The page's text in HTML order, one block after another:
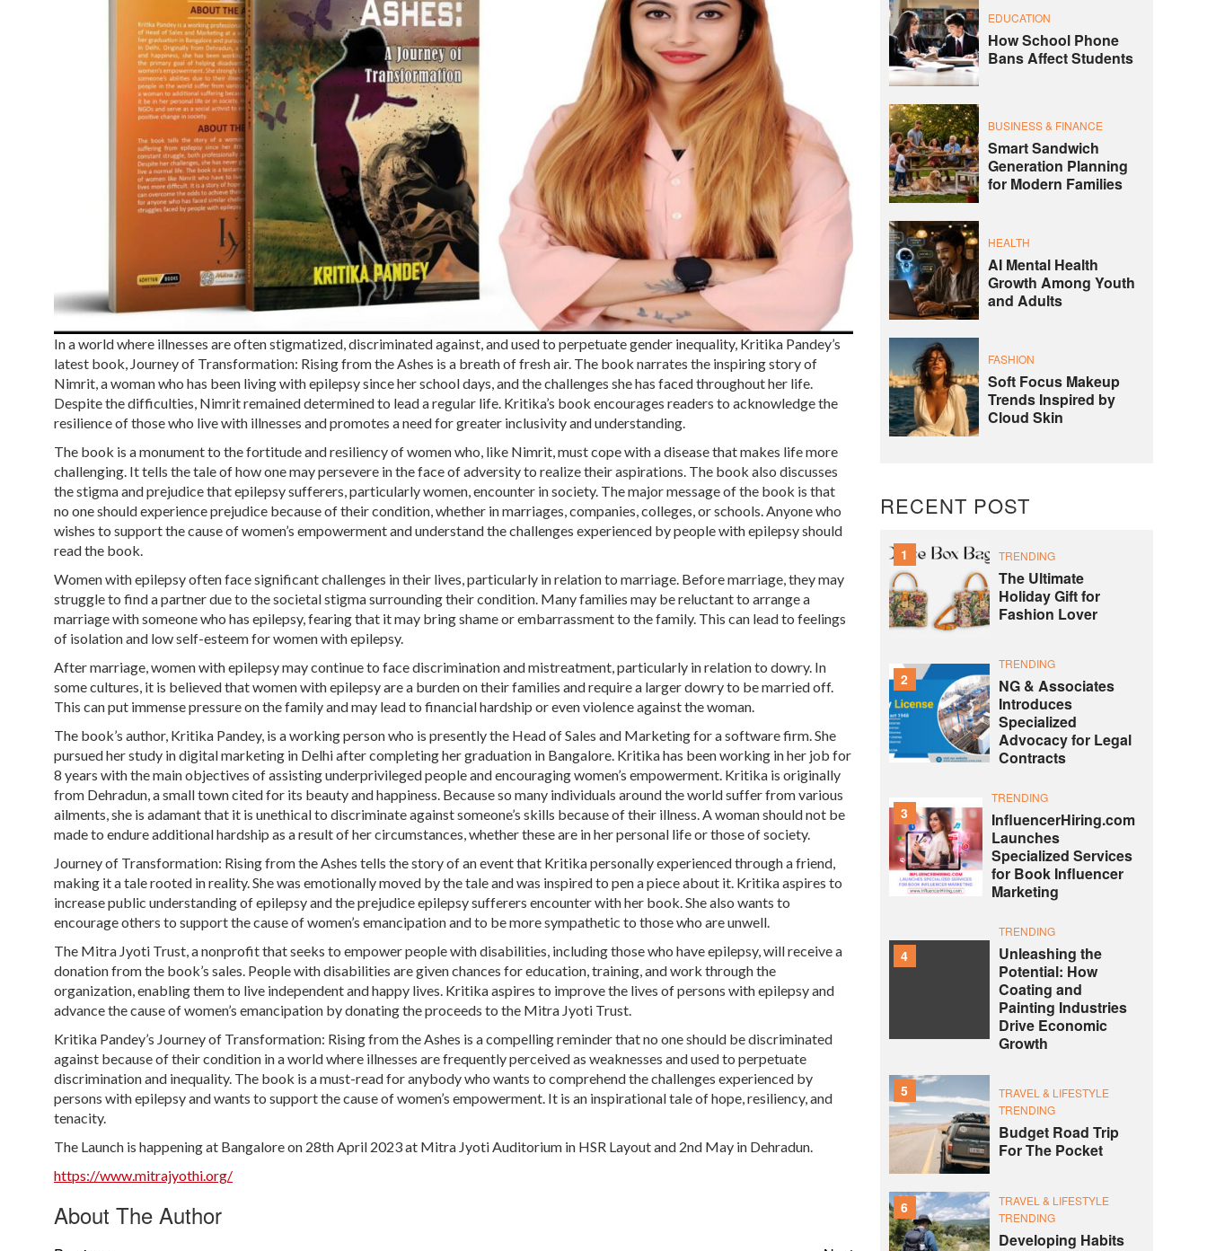
In a world where illnesses are often stigmatized, discriminated against, and used to perpetuate gender inequality, Kritika Pandey’s
latest book, Journey of Transformation: Rising from the Ashes is a breath of fresh air. The book narrates the inspiring story of
Nimrit, a woman who has been living with epilepsy since her school days, and the challenges she has faced throughout her life.
Despite the difficulties, Nimrit remained determined to lead a regular life. Kritika’s book encourages readers to acknowledge the
resilience of those who live with illnesses and promotes a need for greater inclusivity and understanding.
The book is a monument to the fortitude and resiliency of women who, like Nimrit, must cope with a disease that makes life more
challenging. It tells the tale of how one may persevere in the face of adversity to realize their aspirations. The book also discusses
the stigma and prejudice that epilepsy sufferers, particularly women, encounter in society. The major message of the book is that
no one should experience prejudice because of their condition, whether in marriages, companies, colleges, or schools. Anyone who
wishes to support the cause of women’s empowerment and understand the challenges experienced by people with epilepsy should
read the book.
Women with epilepsy often face significant challenges in their lives, particularly in relation to marriage. Before marriage, they may
struggle to find a partner due to the societal stigma surrounding their condition. Many families may be reluctant to arrange a
marriage with someone who has epilepsy, fearing that it may bring shame or embarrassment to the family. This can lead to feelings
of isolation and low self-esteem for women with epilepsy.
After marriage, women with epilepsy may continue to face discrimination and mistreatment, particularly in relation to dowry. In
some cultures, it is believed that women with epilepsy are a burden on their families and require a larger dowry to be married off.
This can put immense pressure on the family and may lead to financial hardship or even violence against the woman.
The book’s author, Kritika Pandey, is a working person who is presently the Head of Sales and Marketing for a software firm. She
pursued her study in digital marketing in Delhi after completing her graduation in Bangalore. Kritika has been working in her job for
8 years with the main objectives of assisting underprivileged people and encouraging women’s empowerment. Kritika is originally
from Dehradun, a small town cited for its beauty and happiness. Because so many individuals around the world suffer from various
ailments, she is adamant that it is unethical to discriminate against someone’s skills because of their illness. A woman should not be
made to endure additional hardship as a result of her circumstances, whether these are in her personal life or those of society.
Journey of Transformation: Rising from the Ashes tells the story of an event that Kritika personally experienced through a friend,
making it a tale rooted in reality. She was emotionally moved by the tale and was inspired to pen a piece about it. Kritika aspires to
increase public understanding of epilepsy and the prejudice epilepsy sufferers encounter with her book. She also wants to
encourage others to support the cause of women’s emancipation and to be more sympathetic to those who are unwell.
The Mitra Jyoti Trust, a nonprofit that seeks to empower people with disabilities, including those who have epilepsy, will receive a
donation from the book’s sales. People with disabilities are given chances for education, training, and work through the
organization, enabling them to live independent and happy lives. Kritika aspires to improve the lives of persons with epilepsy and
advance the cause of women’s emancipation by donating the proceeds to the Mitra Jyoti Trust.
Kritika Pandey’s Journey of Transformation: Rising from the Ashes is a compelling reminder that no one should be discriminated
against because of their condition in a world where illnesses are frequently perceived as weaknesses and used to perpetuate
discrimination and inequality. The book is a must-read for anybody who wants to comprehend the challenges experienced by
persons with epilepsy and wants to support the cause of women’s empowerment. It is an inspirational tale of hope, resiliency, and
tenacity.
The Launch is happening at Bangalore on 28th April 2023 at Mitra Jyoti Auditorium in HSR Layout and 2nd May in Dehradun.
https://www.mitrajyothi.org/
About The Author
EDUCATION
How School Phone
Bans Affect Students
BUSINESS & FINANCE
Smart Sandwich
Generation Planning
for Modern Families
HEALTH
AI Mental Health
Growth Among Youth
and Adults
FASHION
Soft Focus Makeup
Trends Inspired by
Cloud Skin
RECENT POST
1 TRENDING
The Ultimate
Holiday Gift for
Fashion Lover
2
TRENDING
NG & Associates
Introduces
Specialized
Advocacy for Legal
Contracts
3
TRENDING
InfluencerHiring.com
Launches
Specialized Services
for Book Influencer
Marketing
4
TRENDING
Unleashing the
Potential: How
Coating and
Painting Industries
Drive Economic
Growth
5
TRAVEL & LIFESTYLE
TRENDING
Budget Road Trip
For The Pocket
6
TRAVEL & LIFESTYLE
TRENDING
Developing Habits